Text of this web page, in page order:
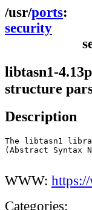
ports
security
libtasn1-
structure
Description
The libtasn1
(Abstract Syntax
WWW:
Categories: